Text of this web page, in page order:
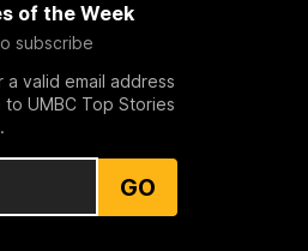
of the Week
subscribe
a valid email address
UMBC Top Stories
GO